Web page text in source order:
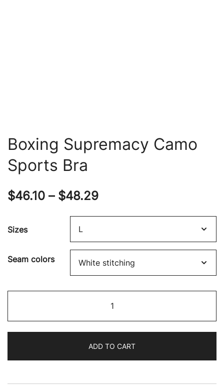
Boxing Supremacy Camo
Sports Bra
$46.10 – $48.29Price
range:
$48.29
Sizes
Seam colors
Supremacy
Camo
Bra
quantity
ADD TO CART